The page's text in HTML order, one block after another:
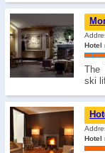
Hotel
The
ski
Hotel